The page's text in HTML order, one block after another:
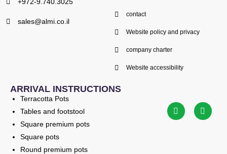
ARRIVAL INSTRUCTIONS
Terracotta Pots
Tables and footstool
Square premium pots
Square pots
Round premium pots
contact
Website policy and privacy
company charter
Website accessibility
sales@almi.co.il